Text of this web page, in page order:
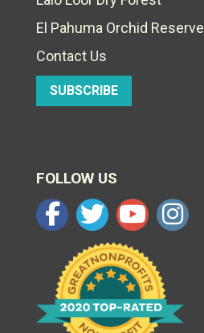
El Pahuma Orchid Reserve
Contact Us
SUBSCRIBE
FOLLOW US